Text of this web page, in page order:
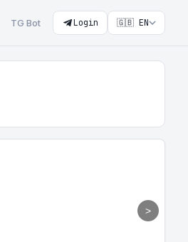
TG Bot Login 🇬🇧 EN
>